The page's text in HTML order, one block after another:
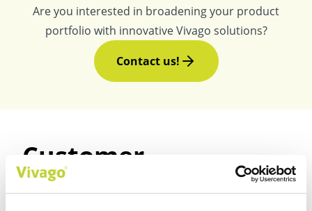
Are you interested in broadening your product
portfolio with innovative Vivago solutions?
Contact us!
Customer
experiences